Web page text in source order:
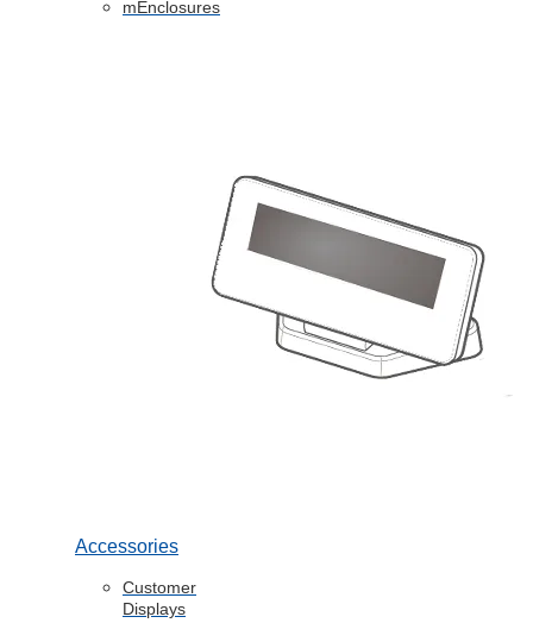
mEnclosures
Accessories
Customer
Displays